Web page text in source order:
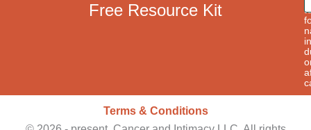
Free Resource Kit
Terms & Conditions